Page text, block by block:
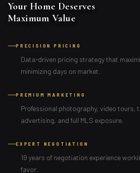
Your Home Deserves
Maximum Value
PRECISION PRICING
Data-driven pricing strategy that
minimizing days on market.
PREMIUM MARKETING
Professional photography, video tours,
advertising, and full MLS exposure.
EXPERT NEGOTIATION
19 years of negotiation experience
favor.